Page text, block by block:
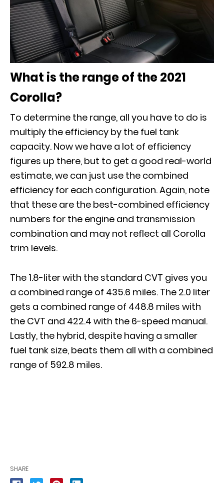
What is the range of the 2021
Corolla?
To determine the range, all you have to do is
multiply the efficiency by the fuel tank
capacity. Now we have a lot of efficiency
figures up there, but to get a good real-world
estimate, we can just use the combined
efficiency for each configuration. Again, note
that these are the best-combined efficiency
numbers for the engine and transmission
combination and may not reflect all Corolla
trim levels.
The 1.8-liter with the standard CVT gives you
a combined range of 435.6 miles. The 2.0 liter
gets a combined range of 448.8 miles with
the CVT and 422.4 with the 6-speed manual.
Lastly, the hybrid, despite having a smaller
fuel tank size, beats them all with a combined
range of 592.8 miles.
SHARE